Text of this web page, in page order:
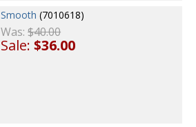
Smooth (7010618)
Was:$40.00
Sale:$36.00